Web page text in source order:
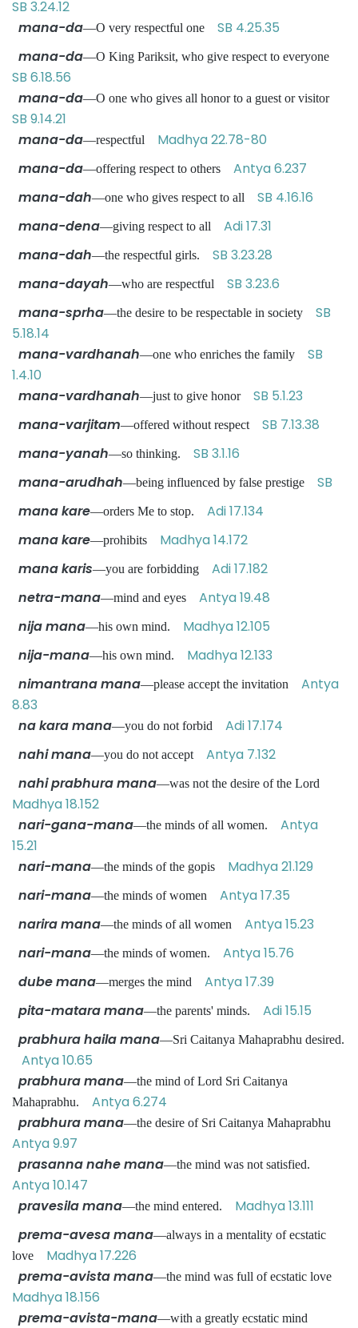
SB 3.24.12
mana-da—O very respectful one SB 4.25.35
mana-da—O King Pariksit, who give respect to everyone
SB 6.18.56
mana-da—O one who gives all honor to a guest or visitor
SB 9.14.21
mana-da—respectful Madhya 22.78-80
mana-da—offering respect to others Antya 6.237
mana-dah—one who gives respect to all SB 4.16.16
mana-dena—giving respect to all Adi 17.31
mana-dah—the respectful girls. SB 3.23.28
mana-dayah—who are respectful SB 3.23.6
mana-sprha—the desire to be respectable in society SB
5.18.14
mana-vardhanah—one who enriches the family SB
1.4.10
mana-vardhanah—just to give honor SB 5.1.23
mana-varjitam—offered without respect SB 7.13.38
mana-yanah—so thinking. SB 3.1.16
mana-arudhah—being influenced by false prestige SB
mana kare—orders Me to stop. Adi 17.134
mana kare—prohibits Madhya 14.172
mana karis—you are forbidding Adi 17.182
netra-mana—mind and eyes Antya 19.48
nija mana—his own mind. Madhya 12.105
nija-mana—his own mind. Madhya 12.133
nimantrana mana—please accept the invitation Antya
8.83
na kara mana—you do not forbid Adi 17.174
nahi mana—you do not accept Antya 7.132
nahi prabhura mana—was not the desire of the Lord
Madhya 18.152
nari-gana-mana—the minds of all women. Antya
15.21
nari-mana—the minds of the gopis Madhya 21.129
nari-mana—the minds of women Antya 17.35
narira mana—the minds of all women Antya 15.23
nari-mana—the minds of women. Antya 15.76
dube mana—merges the mind Antya 17.39
pita-matara mana—the parents' minds. Adi 15.15
prabhura haila mana—Sri Caitanya Mahaprabhu desired.
Antya 10.65
prabhura mana—the mind of Lord Sri Caitanya
Mahaprabhu. Antya 6.274
prabhura mana—the desire of Sri Caitanya Mahaprabhu
Antya 9.97
prasanna nahe mana—the mind was not satisfied.
Antya 10.147
pravesila mana—the mind entered. Madhya 13.111
prema-avesa mana—always in a mentality of ecstatic
love Madhya 17.226
prema-avista mana—the mind was full of ecstatic love
Madhya 18.156
prema-avista-mana—with a greatly ecstatic mind